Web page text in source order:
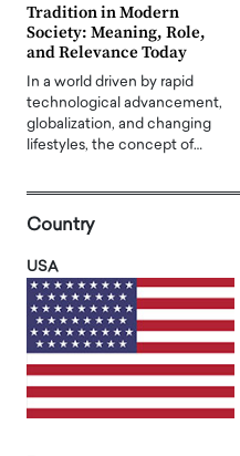
Tradition in Modern
Society: Meaning, Role,
and Relevance Today
In a world driven by rapid
technological advancement,
globalization, and changing
lifestyles, the concept of…
Country
USA